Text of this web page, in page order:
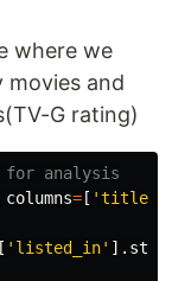
where we
and
G rating)
columns= [ 'title'
[ 'listed_in' ]. str